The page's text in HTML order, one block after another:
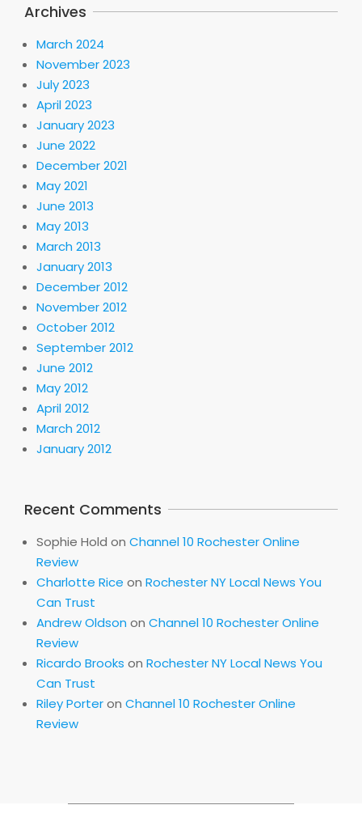
Archives
March 2024
November 2023
July 2023
April 2023
January 2023
June 2022
December 2021
May 2021
June 2013
May 2013
March 2013
January 2013
December 2012
November 2012
October 2012
September 2012
June 2012
May 2012
April 2012
March 2012
January 2012
Recent Comments
Sophie Hold on Channel 10 Rochester Online
Review
Charlotte Rice on Rochester NY Local News You
Can Trust
Andrew Oldson on Channel 10 Rochester Online
Review
Ricardo Brooks on Rochester NY Local News You
Can Trust
Riley Porteron Channel 10 Rochester Online
Review